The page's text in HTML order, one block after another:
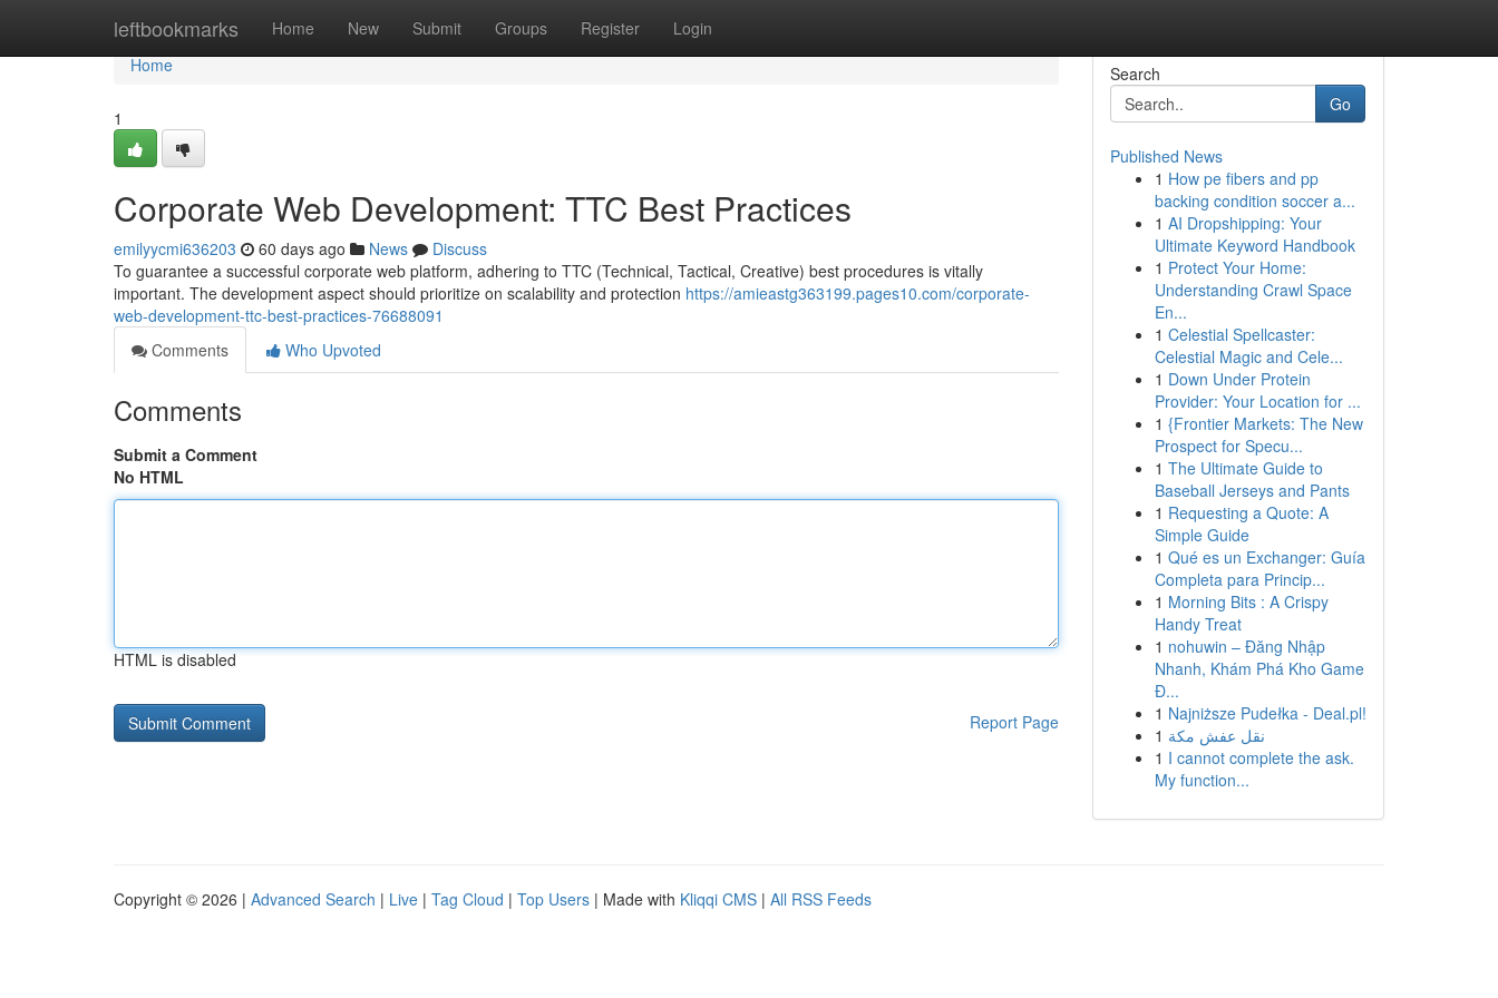
leftbookmarks Home New Submit Groups Register Login
Home
Home
1
Corporate Web Development: TTC Best Practices
emilyycmi636203 60 days ago News
Discuss
To guarantee a successful corporate web platform, adhering to TTC (Technical, Tactical, Creative) best procedures is vitally
important. The development aspect should prioritize on scalability and protection https://amieastg363199.pages10.com/corporate-
web-development-ttc-best-practices-76688091
Comments
Who Upvoted
Comments
Submit a Comment
No HTML
HTML is disabled
Report Page
Search
Go
Published News
1 How pe fibers and pp
backing condition soccer a...
1 AI Dropshipping: Your
Ultimate Keyword Handbook
1 Protect Your Home:
Understanding Crawl Space
En...
1 Celestial Spellcaster:
Celestial Magic and Cele...
1 Down Under Protein
Provider: Your Location for ...
1 {Frontier Markets: The New
Prospect for Specu...
1 The Ultimate Guide to
Baseball Jerseys and Pants
1 Requesting a Quote: A
Simple Guide
1 Qué es un Exchanger: Guía
Completa para Princip...
1 Morning Bits : A Crispy
Handy Treat
1 nohuwin – Đăng Nhập
Nhanh, Khám Phá Kho Game
Đ...
1 Najniższe Pudełka - Deal.pl!
1 نقل عفش مكة
1 I cannot complete the ask.
My function...
Copyright © 2026 | Advanced Search | Live | Tag Cloud | Top Users | Made with Kliqqi CMS | All RSS Feeds